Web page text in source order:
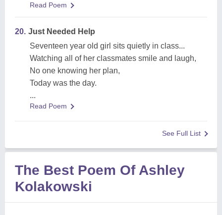
Read Poem
20. Just Needed Help
Seventeen year old girl sits quietly in class...
Watching all of her classmates smile and laugh,
No one knowing her plan,
Today was the day.
...
Read Poem
See Full List
The Best Poem Of Ashley
Kolakowski